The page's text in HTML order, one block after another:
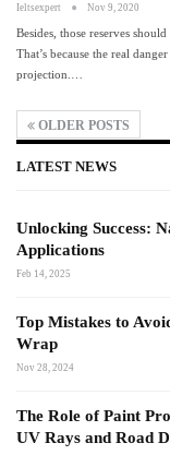
Ieltsexpert Nov 9, 2020
Besides, those reserves
That’s because the real
projection.…
OLDER POSTS
LATEST NEWS
Unlocking Success:
Applications
Feb 14, 2025
Top Mistakes to
Wrap
Nov 28, 2024
The Role of Paint
UV Rays and Road